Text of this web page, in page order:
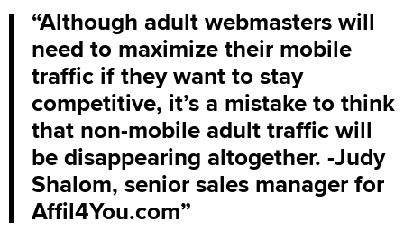
Although adult webmasters will
need to maximize their mobile
traffic if they want to stay
competitive, it’s a mistake to think
that non-mobile adult traffic will
be disappearing altogether. -Judy
Shalom, senior sales manager for
Affil4You.com